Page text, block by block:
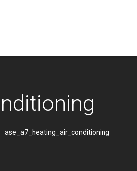
ase_a7_heating_air_conditioning